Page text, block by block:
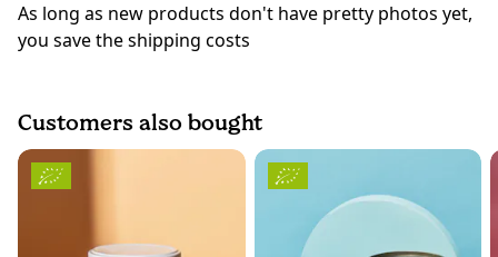
As long as new products don't have pretty photos yet,
you save the shipping costs
Customers also bought